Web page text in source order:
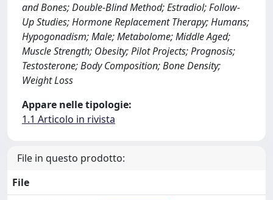
and Bones; Double-Blind Method; Estradiol; Follow-
Up Studies; Hormone Replacement Therapy; Humans;
Hypogonadism; Male; Metabolome; Middle Aged;
Muscle Strength; Obesity; Pilot Projects; Prognosis;
Testosterone; Body Composition; Bone Density;
Weight Loss
Appare nelle tipologie:
1.1 Articolo in rivista
File in questo prodotto:
File